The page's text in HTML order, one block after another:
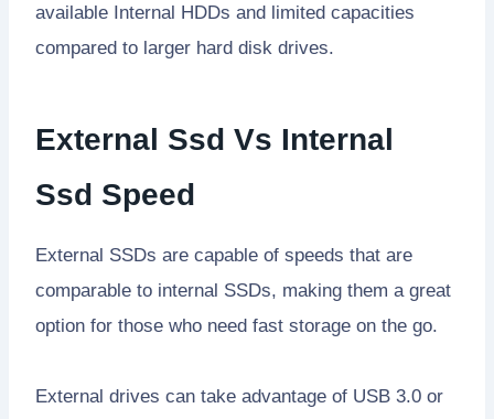
available Internal HDDs and limited capacities
compared to larger hard disk drives.
External Ssd Vs Internal
Ssd Speed
External SSDs are capable of speeds that are
comparable to internal SSDs, making them a great
option for those who need fast storage on the go.
External drives can take advantage of USB 3.0 or